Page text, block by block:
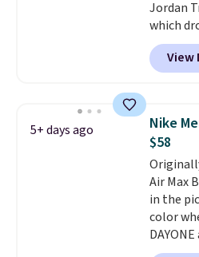
Jordan
which
when
checkout
better
color.
fresh
unisex
sizes
this
to sell
when
account.
View
5+ days ago
Nike
$58
Air Max
in the
color
at